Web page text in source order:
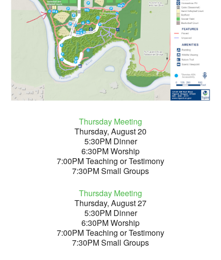
Thursday Meeting
Thursday, August 20
5:30PM Dinner
6:30PM Worship
7:00PM Teaching or Testimony
7:30PM Small Groups
Thursday Meeting
Thursday, August 27
5:30PM Dinner
6:30PM Worship
7:00PM Teaching or Testimony
7:30PM Small Groups